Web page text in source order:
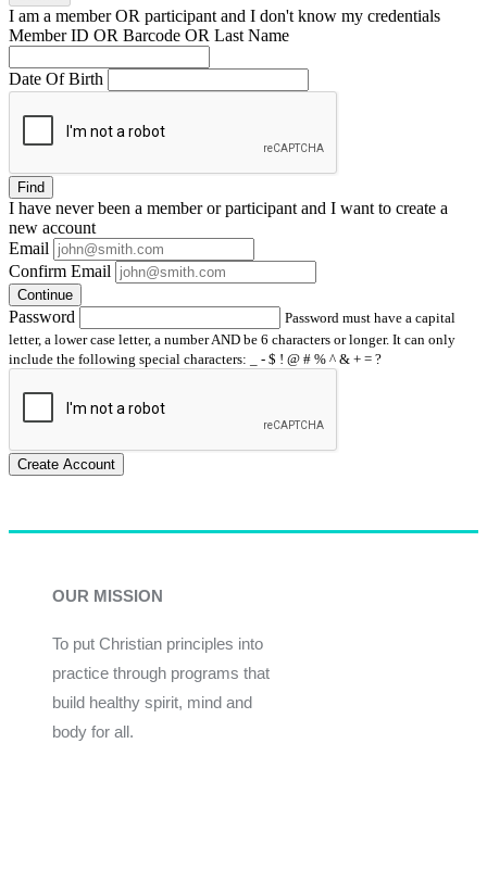
I am a memberOR participant and I don't know my credentials
Member ID OR Barcode OR Last Name
Date Of Birth
Find
I have neverbeen a member or participant and I want to create a
new account
Email
Confirm Email
Continue
Password
Password must have a capital
letter, a lower case letter, a number AND be 6 characters or longer. It can only
include the following special characters: _ - $ ! @ # % ^ & + = ?
Create Account
OUR MISSION
To put Christian principles into
practice through programs that
build healthy spirit, mind and
body for all.